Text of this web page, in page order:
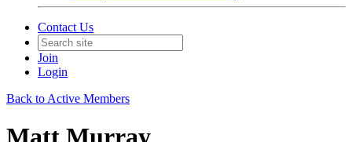
Contact Us
Join
Login
Back to Active Members